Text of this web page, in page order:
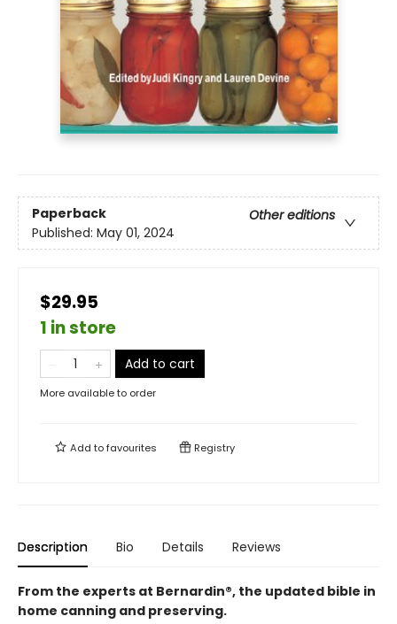
Paperback
Other editions
Published: May 01, 2024
$29.95
1 in store
Add to cart
More available to order
Add tofavourites Registry
Description Bio Details Reviews
From the experts at Bernardin®, the updated bible in
home canning and preserving.